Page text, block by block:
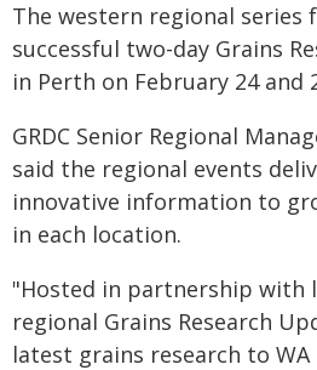
The western regional series
successful two-day Grains
in Perth on February 24 and
GRDC Senior Regional
said the regional events
innovative information to
in each location.
"Hosted in partnership with
regional Grains Research
latest grains research to